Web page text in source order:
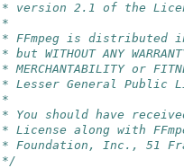
* version 2.1 of the
*
* FFmpeg is
* but WITHOUT ANY
* MERCHANTABILITY or
* Lesser General Public
*
* You should have
* License along with
* Foundation, Inc., 51
*/